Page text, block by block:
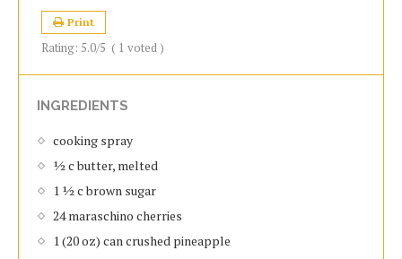
Print
Rating: 5.0/5 ( 1 voted )
INGREDIENTS
cooking spray
½ c butter, melted
1 ½ c brown sugar
24 maraschino cherries
1 (20 oz) can crushed pineapple